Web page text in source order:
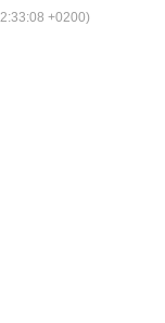
+0200)